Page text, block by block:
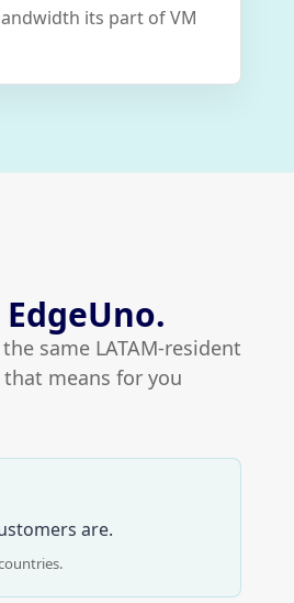
its part of VM
same LATAM-resident
means for you
are.